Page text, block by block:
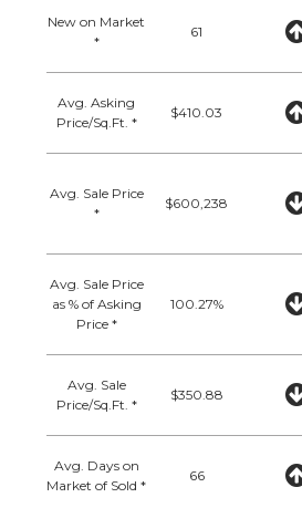
New on Market
*
61
Avg. Asking
Price/Sq.Ft. *
$410.03
Avg. Sale Price
*
$600,238
Avg. Sale Price
as % of Asking
Price *
100.27%
Avg. Sale
Price/Sq.Ft. *
$350.88
Avg. Days on
Market of Sold *
66